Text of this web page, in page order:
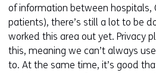
of information between hospitals,
patients), there’s still a lot to be
worked this area out yet. Privacy
this, meaning we can’t always
to. At the same time, it’s good